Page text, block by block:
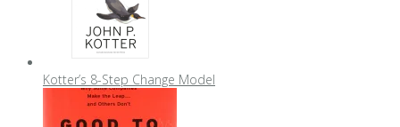
Kotter’s 8-Step Change Model